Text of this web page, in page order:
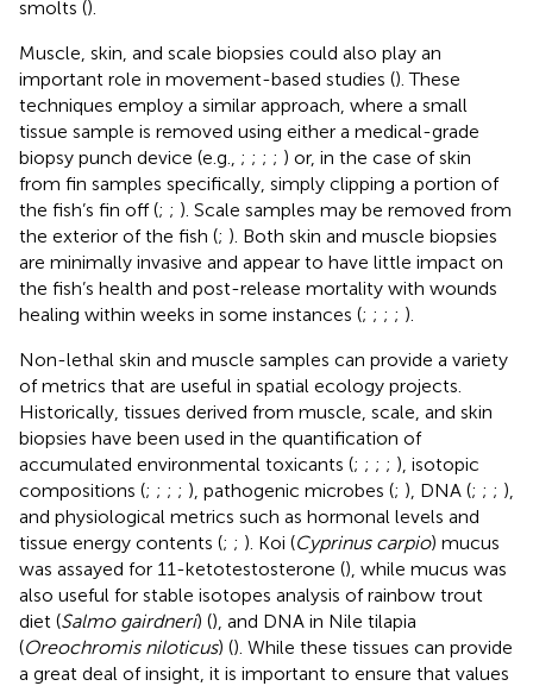
smolts ().
Muscle, skin, and scale biopsies could also play an
important role in movement-based studies (). These
techniques employ a similar approach, where a small
tissue sample is removed using either a medical-grade
biopsy punch device (e.g., ; ; ; ; ) or, in the case of skin
from fin samples specifically, simply clipping a portion of
the fish’s fin off (; ; ). Scale samples may be removed from
the exterior of the fish (; ). Both skin and muscle biopsies
are minimally invasive and appear to have little impact on
the fish’s health and post-release mortality with wounds
healing within weeks in some instances (; ; ; ; ).
Non-lethal skin and muscle samples can provide a variety
of metrics that are useful in spatial ecology projects.
Historically, tissues derived from muscle, scale, and skin
biopsies have been used in the quantification of
accumulated environmental toxicants (; ; ; ; ), isotopic
compositions (; ; ; ; ), pathogenic microbes (; ), DNA (; ; ; ),
and physiological metrics such as hormonal levels and
tissue energy contents (; ; ). Koi (Cyprinus carpio) mucus
was assayed for 11-ketotestosterone (), while mucus was
also useful for stable isotopes analysis of rainbow trout
diet (Salmo gairdneri) (), and DNA in Nile tilapia
(Oreochromis niloticus) (). While these tissues can provide
a great deal of insight, it is important to ensure that values